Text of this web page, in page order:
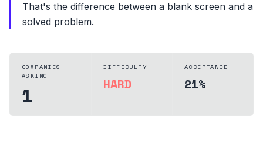
That's the difference between a blank screen and a
solved problem.
COMPANIES
ASKING
1
DIFFICULTY
HARD
ACCEPTANCE
21%